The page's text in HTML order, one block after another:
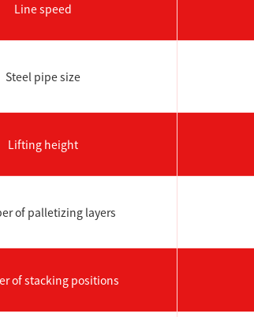
Line speed
Steel pipe size
Lifting height
of palletizing layers
of stacking positions